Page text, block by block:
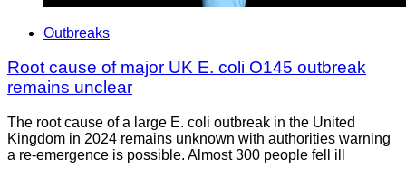
Outbreaks
Root cause of major UK E. coli O145 outbreak
remains unclear
The root cause of a large E. coli outbreak in the United
Kingdom in 2024 remains unknown with authorities warning
a re-emergence is possible. Almost 300 people fell ill